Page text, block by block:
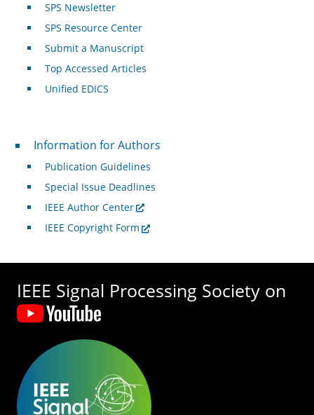
SPS Newsletter
SPS Resource Center
Submit a Manuscript
Top Accessed Articles
Unified EDICS
For Authors
Information for Authors
Publication Guidelines
Special Issue Deadlines
IEEE Author Center
IEEE Copyright Form
IEEE Signal Processing Society on